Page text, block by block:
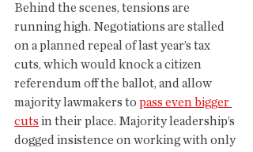
Behind the scenes, tensions are
running high. Negotiations are stalled
on a planned repeal of last year’s tax
cuts, which would knock a citizen
referendum off the ballot, and allow
majority lawmakers to pass even bigger
cuts in their place. Majority leadership’s
dogged insistence on working with only